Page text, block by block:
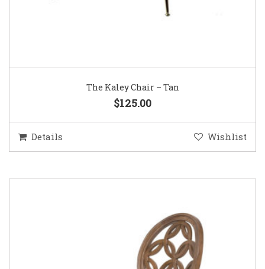
The Kaley Chair – Tan
$125.00
Details Wishlist